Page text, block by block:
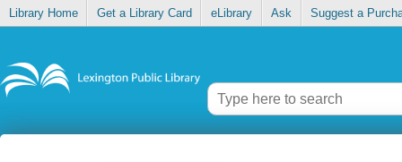
Library Home Get a Library Card eLibrary Ask Suggest a